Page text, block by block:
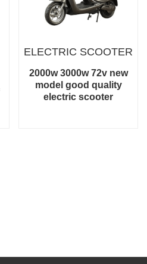
ELECTRIC SCOOTER
2000w 3000w 72v new
model good quality
electric scooter